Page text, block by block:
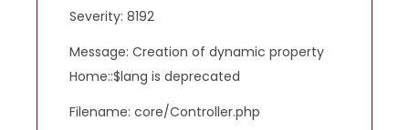
Severity: 8192
Message: Creation of dynamic property
Home::$lang is deprecated
Filename: core/Controller.php